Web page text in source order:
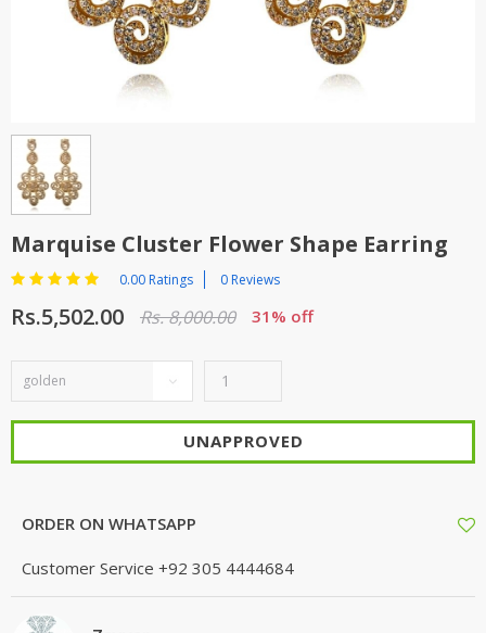
TOP BRANDS
WOMEN JEWELLERY
COMBO AND DEALS
SALE
TOP BRANDS
COMBO AND DEALS
Marquise Cluster Flower Shape Earring
0.00 Ratings 0 Reviews
Rs.5,502.00 Rs. 8,000.00 31% off
UNAPPROVED
ORDER ON WHATSAPP
Customer Service +92 305 4444684